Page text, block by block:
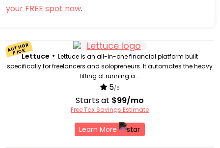
your FREE spot now.
AUTH
OR
PI
CKLettuce •Lettuce is an all-in-one financial platform built
specifically for freelancers and solopreneurs. It automates the heavy
lifting of running a...
5/5
Starts at $99/mo
Free Tax Savings Estimate
Learn More